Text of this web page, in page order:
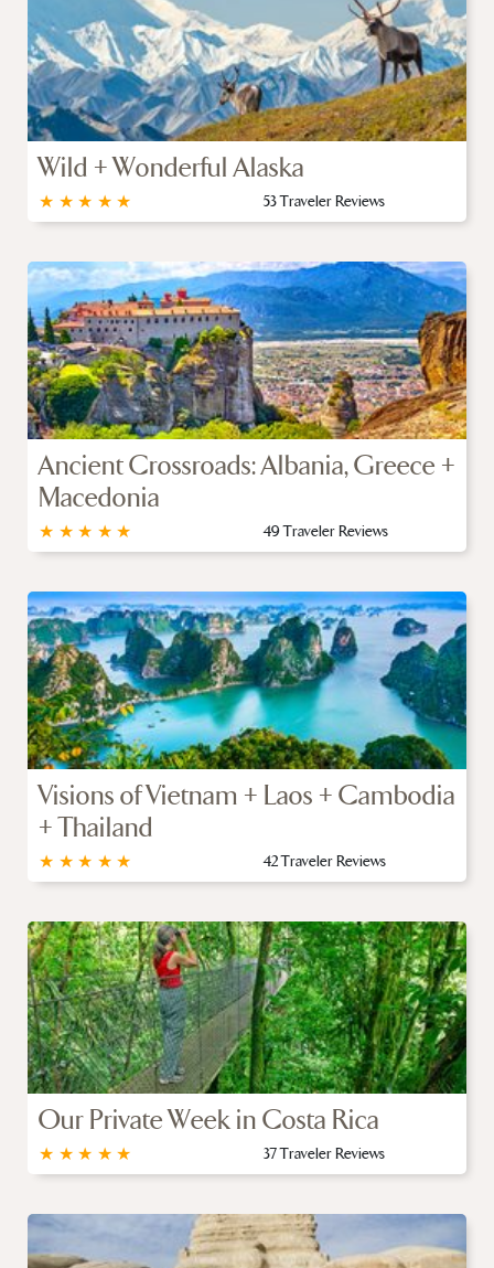
Wild + Wonderful Alaska
★
★
★
★
★ 53 Traveler Reviews
Ancient Crossroads: Albania, Greece +
Macedonia
★
★
★
★
★ 49 Traveler Reviews
Visions of Vietnam + Laos + Cambodia
+ Thailand
★
★
★
★
★ 42 Traveler Reviews
Our Private Week in Costa Rica
★
★
★
★
★ 37 Traveler Reviews